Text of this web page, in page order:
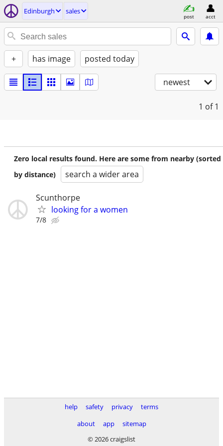
Edinburgh sales
post acct
+ has image posted today
newest
1 of 1
Zero local results found. Here are some from nearby (sorted
by distance)
search a wider area
Scunthorpe
looking for a women
7/8
help safety privacy
terms
about
app
sitemap
© 2026 craigslist